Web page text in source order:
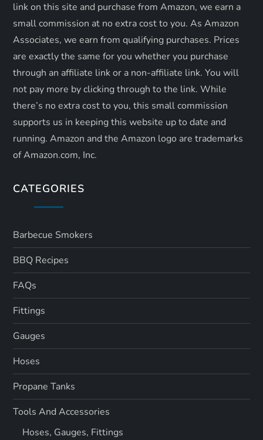
link on this site and purchase from Amazon, we earn a
small commission at no extra cost to you. As Amazon
Associates, we earn from qualifying purchases. Prices
are exactly the same for you whether you purchase
through an affiliate link or a non-affiliate link. ​You will
not pay more by clicking through to the link. While
there’s no extra cost to you, this small commission
supports us in keeping this website up to date and
running. Amazon and the Amazon logo are trademarks
of Amazon.com, Inc.
CATEGORIES
Barbecue Smokers
BBQ Recipes
FAQs
Fittings
Gauges
Hoses
Propane Tanks
Tools And Accessories
Hoses, Gauges, Fittings